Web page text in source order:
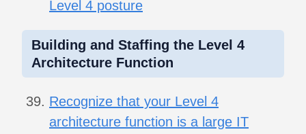
Level 4 posture
Building and Staffing the Level 4
Architecture Function
Recognize that your Level 4
architecture function is a large IT